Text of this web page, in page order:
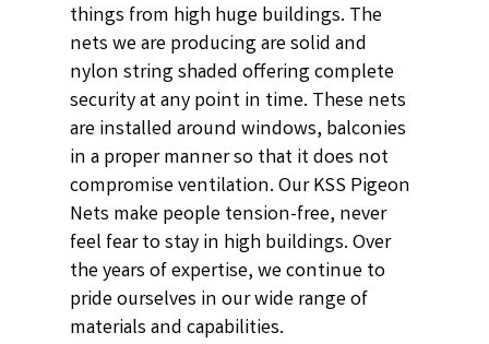
things from high huge buildings. The
nets we are producing are solid and
nylon string shaded offering complete
security at any point in time. These nets
are installed around windows, balconies
in a proper manner so that it does not
compromise ventilation. Our KSS Pigeon
Nets make people tension-free, never
feel fear to stay in high buildings. Over
the years of expertise, we continue to
pride ourselves in our wide range of
materials and capabilities.